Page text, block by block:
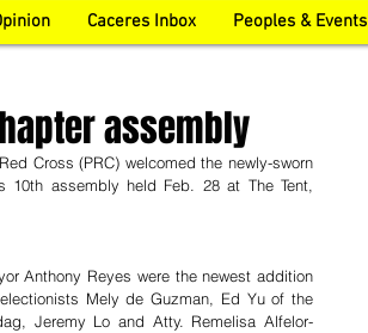
Caceres Inbox Peoples & Events
assembly
Cross (PRC) welcomed the newly-sworn
assembly held Feb. 28 at The Tent,
Anthony Reyes were the newest addition
Mely de Guzman, Ed Yu of the
Jeremy Lo and Atty. Remelisa Alfelor-